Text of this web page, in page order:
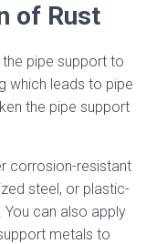
of Rust
pipe support to
which leads to pipe
the pipe support
corrosion-resistant
steel, or plastic-
can also apply
metals to